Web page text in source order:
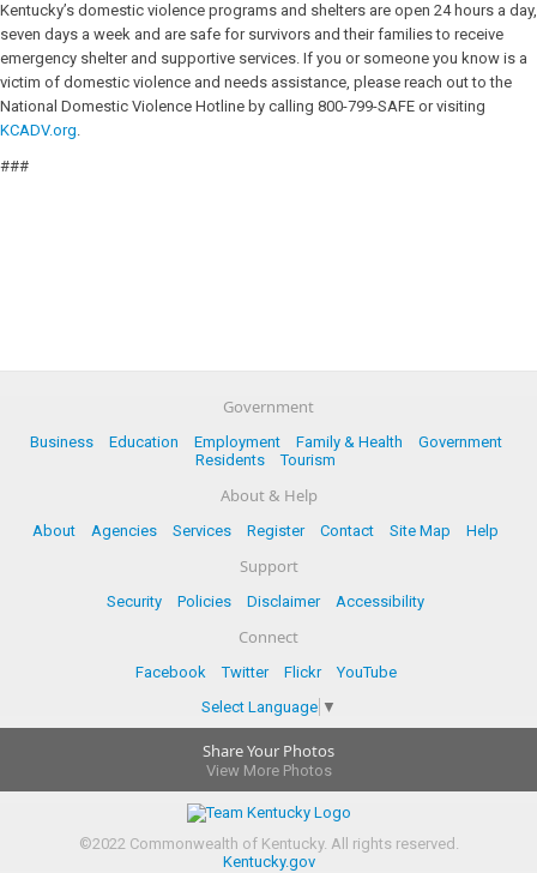
Kentucky’s domestic violence programs and shelters are open 24 hours a day,
seven days a week and are safe for survivors and their families to receive
emergency shelter and supportive services. If you or someone you know is a
victim of domestic violence and needs assistance, please reach out to the
National Domestic Violence Hotline by calling 800-799-SAFE or visiting
KCADV.org.
###
Government
Business Education Employment Family & Health
Government
Residents
Tourism
About & Help
About Agencies Services Register Contact Site Map Help
Support
Security Policies Disclaimer Accessibility
Connect
Facebook Twitter Flickr
YouTube
Select Language ▼
Share Your Photos
View More Photos
©2022Commonwealth of Kentucky. All rights reserved.
Kentucky.gov